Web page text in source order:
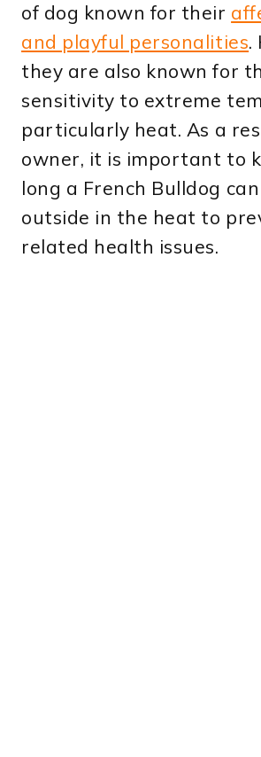
of dog known for their
and playful personalities.
they are also known for
sensitivity to extreme
particularly heat. As a
owner, it is important to
long a French Bulldog
outside in the heat to
related health issues.